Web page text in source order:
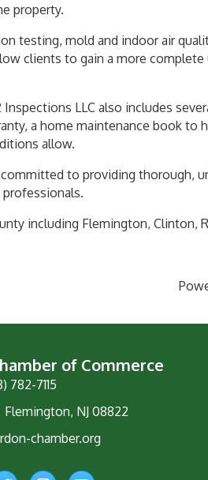
property.
testing, mold and indoor air
clients to gain a more
LLC also includes
a home maintenance book
allow.
to providing thorough,
professionals.
including Flemington,
of Commerce
782-7115
Flemington, NJ 08822
chamber.org